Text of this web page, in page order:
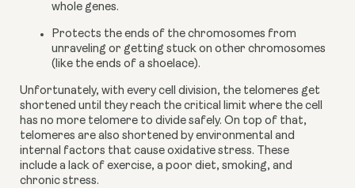
whole genes.
Protects the ends of the chromosomes from
unraveling or getting stuck on other chromosomes
(like the ends of a shoelace).
Unfortunately, with every cell division, the telomeres get
shortened until they reach the critical limit where the cell
has no more telomere to divide safely. On top of that,
telomeres are also shortened by environmental and
internal factors that cause oxidative stress. These
include a lack of exercise, a poor diet, smoking, and
chronic stress.